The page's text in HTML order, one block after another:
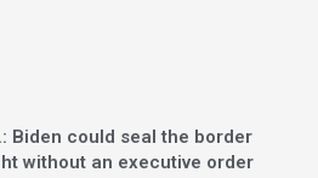
Biden could seal the border
without an executive order